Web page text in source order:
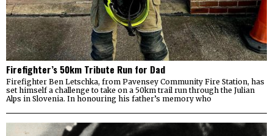
Firefighter’s 50km Tribute Run for Dad
Firefighter Ben Letschka, from Pavensey Community Fire Station, has
set himself a challenge to take on a 50km trail run through the Julian
Alps in Slovenia. In honouring his father’s memory who